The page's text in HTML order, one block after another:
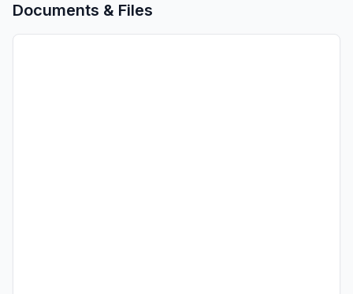
Documents & Files